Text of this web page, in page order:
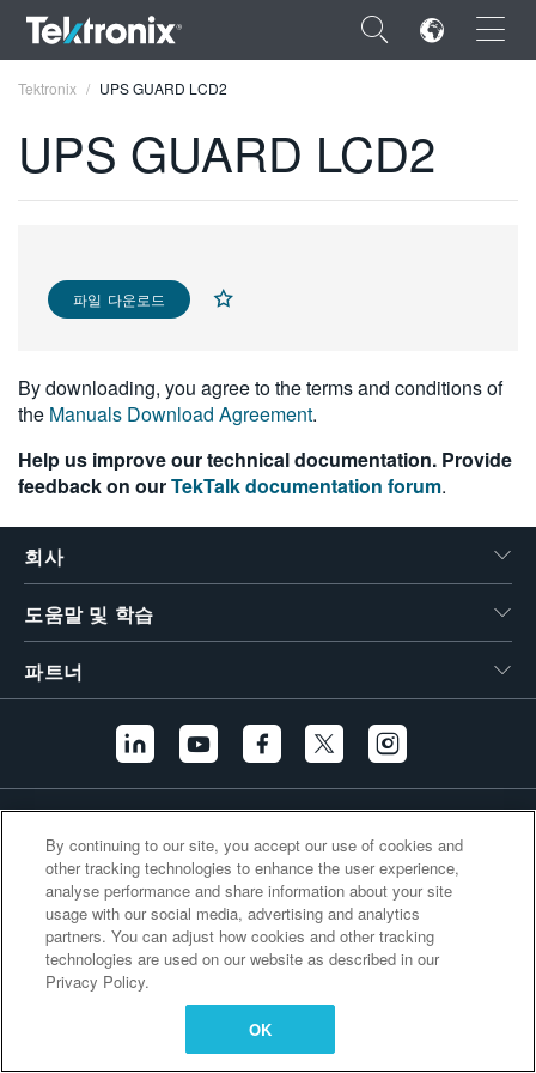
×
FRANÇAIS
DEUTSCH
简体中文
日本語
Tektronix UPS GUARD LCD2
UPS GUARD LCD2
파일 다운로드
By downloading, you agree to the terms and conditions of
the Manuals Download Agreement.
Help us improve our technical documentation. Provide
feedback on ourTekTalk documentation forum.
회사
도움말 및 학습
파트너
By continuing to our site, you accept our use of cookies and
other tracking technologies to enhance the user experience,
analyse performance and share information about your site
usage with our social media, advertising and analytics
partners. You can adjust how cookies and other tracking
technologies are used on our website as described in our
Privacy Policy.
OK